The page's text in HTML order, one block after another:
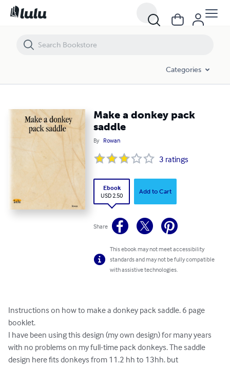
Categories
Make a donkey pack
saddle
By Rowan
3 ratings
Ebook
USD 2.50
Add to Cart
Share
This ebook may not meet accessibility
standards and may not be fully compatible
with assistive technologies.
Instructions on how to make a donkey pack saddle. 6 page
booklet.
I have been using this design (my own design) for many years
with no problems on my full-time pack donkeys. The saddle
design here fits donkeys from 11.2 hh to 13hh. but
Make a donkey pack saddle